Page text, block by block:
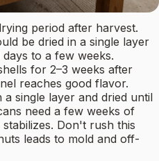
period after harvest.
be dried in a single layer
to a few weeks.
for 2–3 weeks after
reaches good flavor.
single layer and dried until
need a few weeks of
Don't rush this
leads to mold and off-